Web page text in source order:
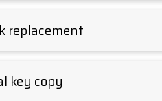
replacement
key copy